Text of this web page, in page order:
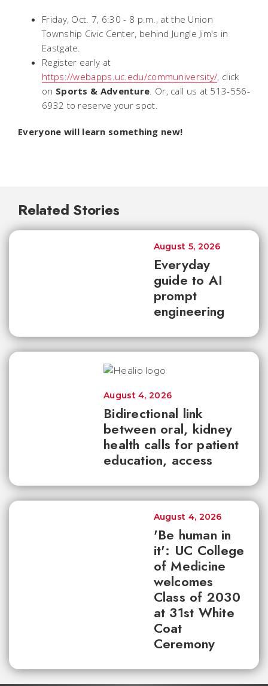
Friday, Oct. 7, 6:30 - 8 p.m., at the Union
Township Civic Center, behind Jungle Jim's in
Eastgate.
Register early at
https://webapps.uc.edu/communiversity/, click
on Sports & Adventure. Or, call us at 513-556-
6932 to reserve your spot.
Everyone will learn something new!
Related Stories
Everyday
guide to AI
prompt
engineering
August 5, 2026
Bidirectional link
between oral, kidney
health calls for patient
education, access
August 4, 2026
'Be human in
it': UC College
of Medicine
welcomes
Class of 2030
at 31st White
Coat
Ceremony
August 4, 2026